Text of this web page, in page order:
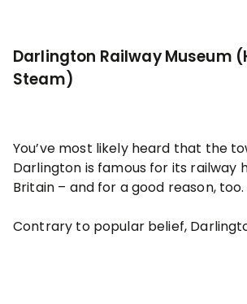
Darlington Railway Museum
Steam)
You’ve most likely heard that the
Darlington is famous for its railway
Britain – and for a good reason, too.
Contrary to popular belief,